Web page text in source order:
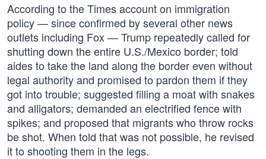
According to the Times account on immigration
policy — since confirmed by several other news
outlets including Fox — Trump repeatedly called for
shutting down the entire U.S./Mexico border; told
aides to take the land along the border even without
legal authority and promised to pardon them if they
got into trouble; suggested filling a moat with snakes
and alligators; demanded an electrified fence with
spikes; and proposed that migrants who throw rocks
be shot. When told that was not possible, he revised
it to shooting them in the legs.